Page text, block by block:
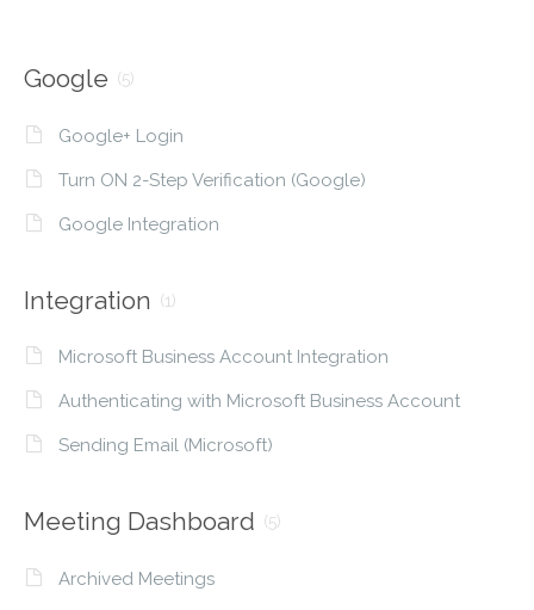
Google (5)
Google+ Login
Turn ON 2-Step Verification (Google)
Google Integration
Integration (1)
Microsoft Business Account Integration
Authenticating with Microsoft Business Account
Sending Email (Microsoft)
Meeting Dashboard (5)
Archived Meetings